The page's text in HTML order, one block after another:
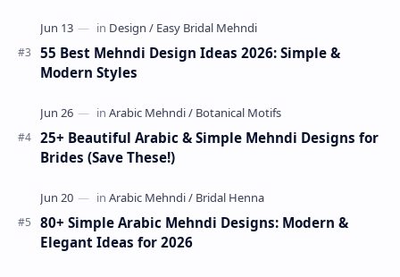
55 Best Mehndi Design Ideas 2026: Simple &
Modern Styles
25+ Beautiful Arabic & Simple Mehndi Designs for
Brides (Save These!)
80+ Simple Arabic Mehndi Designs: Modern &
Elegant Ideas for 2026